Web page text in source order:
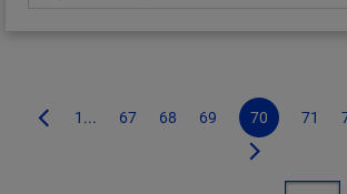
1... 67 68 69 70 71